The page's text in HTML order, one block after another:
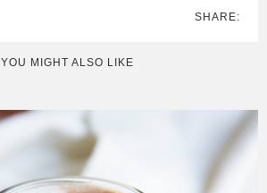
SHARE:
YOU MIGHT ALSO LIKE